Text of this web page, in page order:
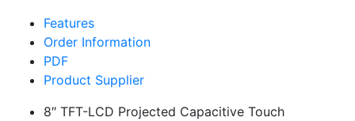
Features
Order Information
PDF
Product Supplier
8″ TFT-LCD Projected Capacitive Touch